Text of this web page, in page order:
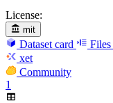
License:
mit
Dataset card Files
xet
Community
1